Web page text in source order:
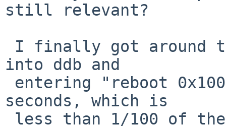
still relevant?
into ddb and
seconds, which is